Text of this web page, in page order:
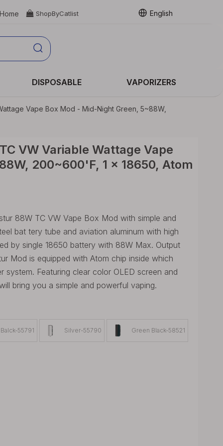
Home  ShopByCatlist English
DISPOSABLE VAPORIZERS
Vape Box Mod - Mid-Night Green, 5~88W,
VW Variable Wattage Vape
200~600'F, 1 x 18650, Atom
88W TC VW Vape Box Mod with simple and
bat tery tube and aviation aluminum with high
by single 18650 battery with 88W Max. Output
Mod is equipped with Atom chip inside which
Featuring clear color OLED screen and
bring you a simple and powerful vaping.
Balck-55791 Silver-55790 Green Black-58521